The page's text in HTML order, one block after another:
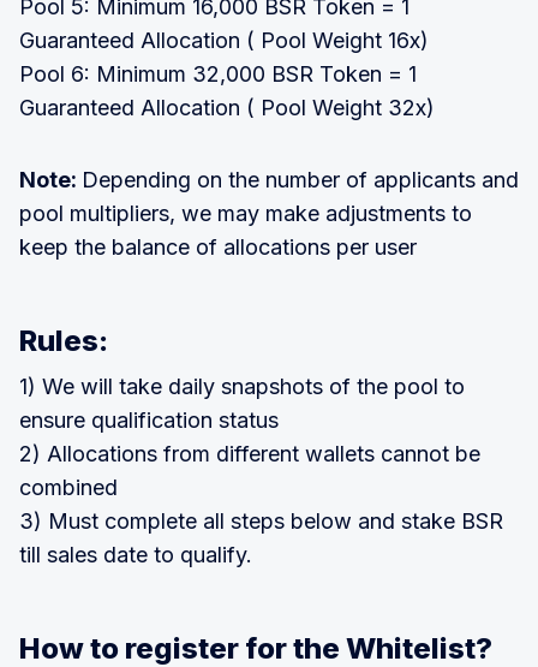
Pool 5: Minimum 16,000 BSR Token = 1
Guaranteed Allocation ( Pool Weight 16x)
Pool 6: Minimum 32,000 BSR Token = 1
Guaranteed Allocation ( Pool Weight 32x)
Note: Depending on the number of applicants and
pool multipliers, we may make adjustments to
keep the balance of allocations per user
Rules:
1) We will take daily snapshots of the pool to
ensure qualification status
2) Allocations from different wallets cannot be
combined
3) Must complete all steps below and stake BSR
till sales date to qualify.
How to register for the Whitelist?